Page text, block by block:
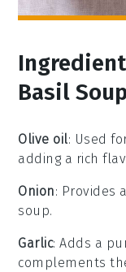
Basil
Olive oil: Used
adding a rich
Onion: Provides
soup.
Garlic: Adds a
complements